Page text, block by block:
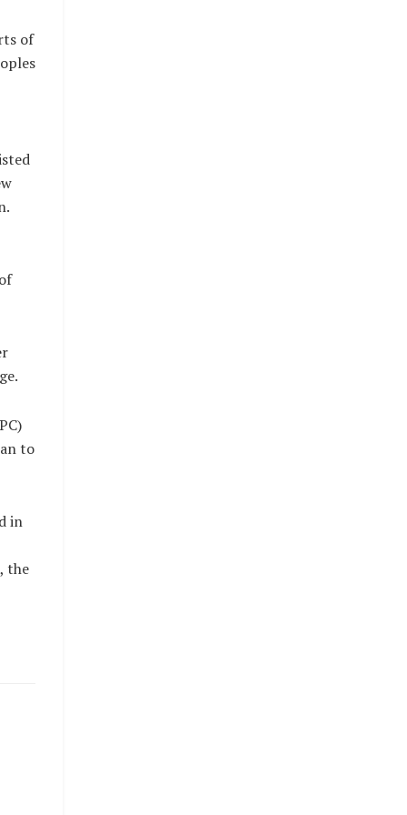
of
to
in
the